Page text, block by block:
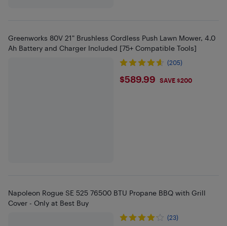
Greenworks 80V 21" Brushless Cordless Push Lawn Mower, 4.0
Ah Battery and Charger Included [75+ Compatible Tools]
(205)
$589.99
$589.99 SAVE $200
Napoleon Rogue SE 525 76500 BTU Propane BBQ with Grill
Cover - Only at Best Buy
(23)